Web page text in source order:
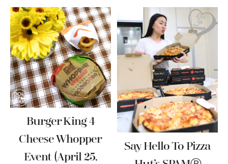
Burger King 4
Cheese Whopper
Event (April 25,
Say Hello To Pizza